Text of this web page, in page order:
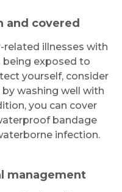
and covered
illnesses with
being exposed to
yourself, consider
washing well with
you can cover
bandage
infection.
management